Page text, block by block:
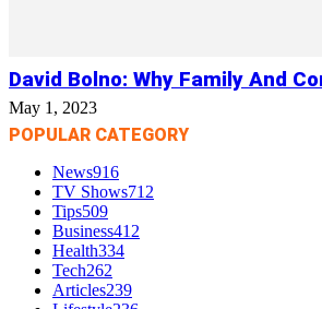
David Bolno: Why Family And
May 1, 2023
POPULAR CATEGORY
News916
TV Shows712
Tips509
Business412
Health334
Tech262
Articles239